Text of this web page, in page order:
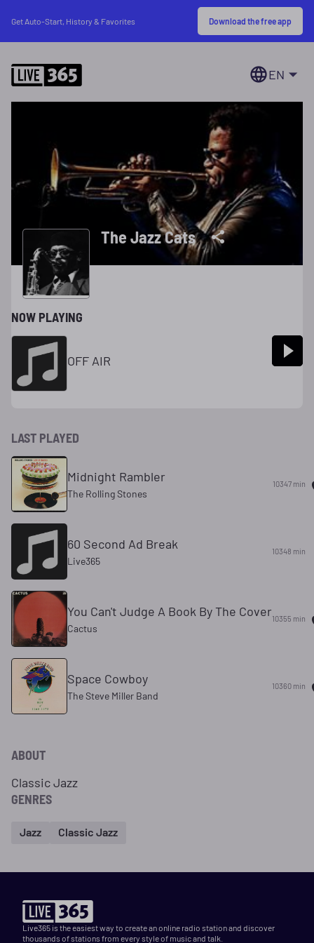
Get Auto-Start, History & Favorites Download the free app
EN
The Jazz Cats
NOW PLAYING
OFF AIR
LAST PLAYED
Midnight Rambler
The Rolling Stones
10347 min
60 Second Ad Break
Live365
10348 min
You Can't Judge A Book By The Cover
Cactus
10355 min
Space Cowboy
The Steve Miller Band
10360 min
ABOUT
Classic Jazz
GENRES
Jazz Classic Jazz
Live365 is the easiest way to create an online radio station and discover
thousands of stations from every style of music and talk.